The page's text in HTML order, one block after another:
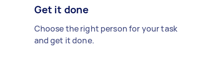
Get it done
Choose the right person for your task
and get it done.